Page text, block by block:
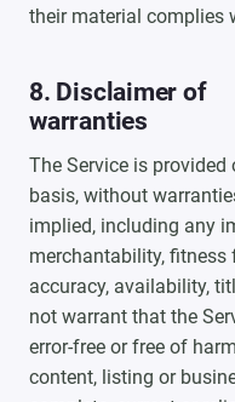
their material complies
8. Disclaimer of
warranties
The Service is provided
basis, without
implied, including any
merchantability, fitness
accuracy, availability,
not warrant that the
error-free or free of
content, listing or